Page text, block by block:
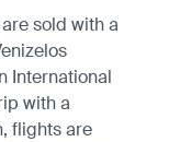
sold with a
International
with a
flights are